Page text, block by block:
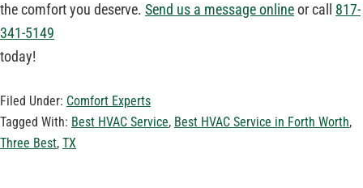
the comfort you deserve. Send us a message onlineor call 817-
341-5149
today!
Filed Under: Comfort Experts
Tagged With: Best HVAC Service, Best HVAC Service in Forth Worth,
Three Best, TX